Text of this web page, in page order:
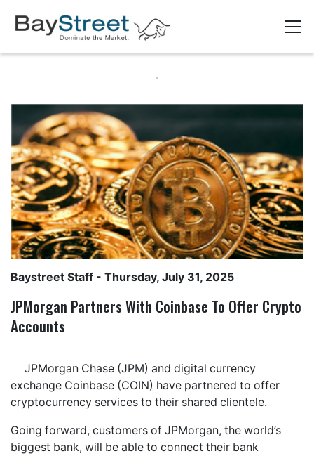
Baystreet Staff - Thursday, July 31, 2025
JPMorgan Partners With Coinbase To Offer Crypto
Accounts
JPMorgan Chase (JPM) and digital currency
exchange Coinbase (COIN) have partnered to offer
cryptocurrency services to their shared clientele.
Going forward, customers of JPMorgan, the world’s
biggest bank, will be able to connect their bank